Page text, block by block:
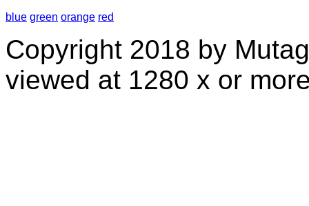
blue green orange red
Copyright 2018 by
viewed at 1280 x or